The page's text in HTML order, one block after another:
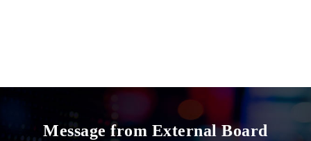
Message from External Board